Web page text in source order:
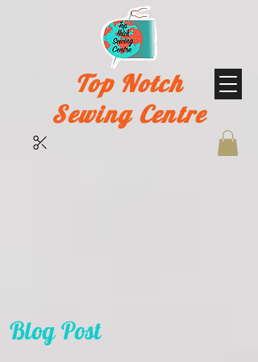
Top Notch
Sewing Centre
Blog Post